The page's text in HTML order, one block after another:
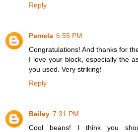
Reply
Pamela 6:55 PM
Congratulations! And thanks for
I love your block, especially the
you used. Very striking!
Reply
Bailey 7:31 PM
Cool beans! I think you